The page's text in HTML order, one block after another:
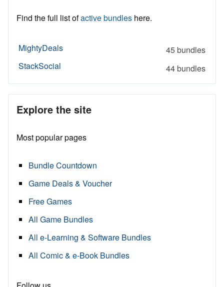
Find the full list ofactive bundles here.
MightyDeals
45 bundles
StackSocial
44 bundles
Explore the site
Most popular pages
Bundle Countdown
Game Deals & Voucher
Free Games
All Game Bundles
All e-Learning & Software Bundles
All Comic & e-Book Bundles